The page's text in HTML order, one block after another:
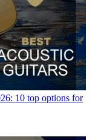
10 top options for